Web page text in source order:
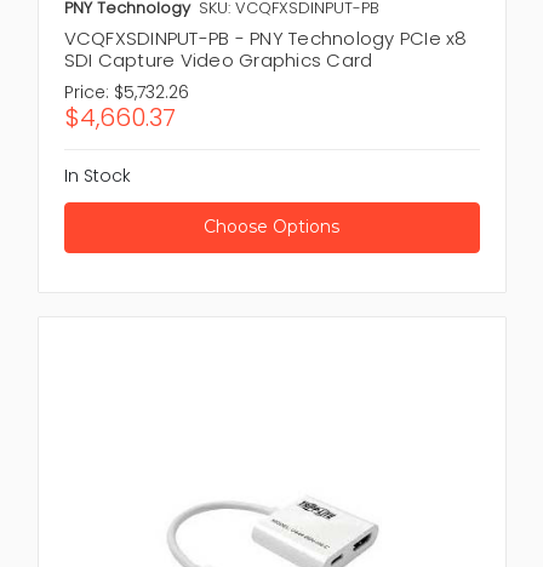
PNY Technology SKU: VCQFXSDINPUT-PB
VCQFXSDINPUT-PB - PNY Technology PCIe x8
SDI Capture Video Graphics Card
Price: $5,732.26
$4,660.37
In Stock
Choose Options